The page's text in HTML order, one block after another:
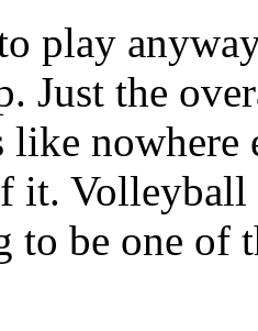
play
Just the
like
it.
to be one of